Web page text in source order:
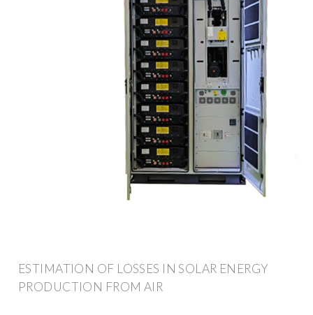
ESTIMATION OF LOSSES IN SOLAR ENERGY
PRODUCTION FROM AIR